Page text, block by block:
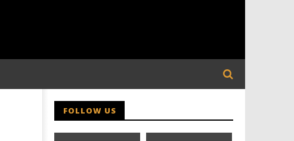
FOLLOW US